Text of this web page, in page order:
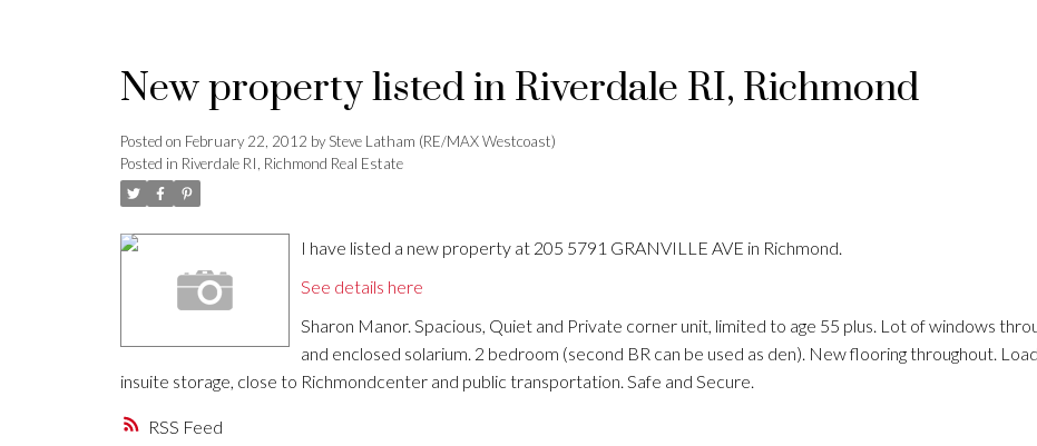
RSS
New property listed in Riverdale RI, Richmond
Posted on February 22, 2012 bySteve Latham (RE/MAX Westcoast)
Posted in Riverdale RI, Richmond Real Estate
I have listed a new property at 205 5791 GRANVILLE AVE in Richmond.
See details here
Sharon Manor. Spacious, Quiet and Private corner unit, limited to age 55 plus. Lot of windows
and enclosed solarium. 2 bedroom (second BR can be used as den). New flooring throughout.
insuite storage, close to Richmondcenter and public transportation. Safe and Secure.